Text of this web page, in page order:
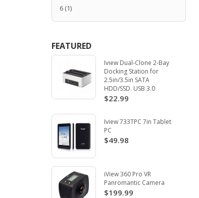
6 (1)
FEATURED
Iview Dual-Clone 2-Bay
Docking Station for
2.5in/3.5in SATA
HDD/SSD. USB 3.0
$22.99
Iview 733TPC 7in Tablet
PC
$49.98
iView 360 Pro VR
Panromantic Camera
$199.99